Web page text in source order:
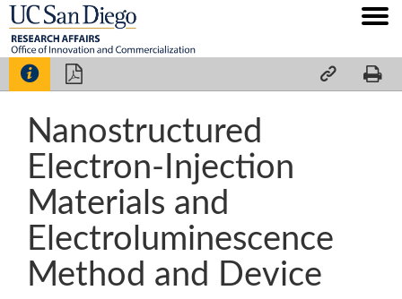
   
Nanostructured
Electron-Injection
Materials and
Electroluminescence
Method and Device